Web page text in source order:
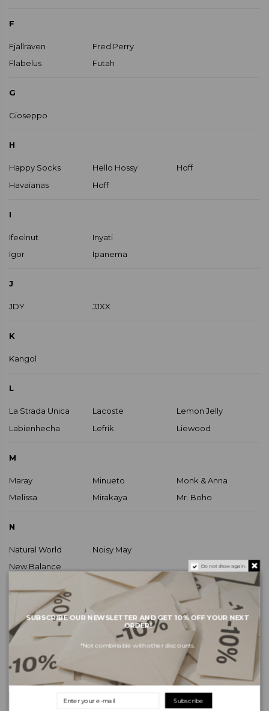
F
Fjällräven
Flabelus
Fred Perry
Futah
G
Gioseppo
H
Happy Socks
Havaianas
Hello Hossy
Hoff
Hoff
I
Ifeelnut
Igor
Inyati
Ipanema
J
JDY JJXX
K
Kangol
L
La Strada Unica
Labienhecha
Lacoste
Lefrik
Lemon Jelly
Liewood
M
Maray
Melissa
Minueto
Mirakaya
Monk & Anna
Mr. Boho
N
Natural World
New Balance
Noisy May
O
OBI Clothing
Object
Only
Original Duckhead
P
Paez
Pêra Lima
Plakton
Do not show again.
SUBSCRIBE OUR NEWSLETTER AND GET 10% OFF YOUR NEXT
ORDER!
*Not combinable with other discounts.
Subscribe